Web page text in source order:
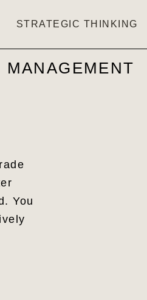
STRATEGIC THINKING
You